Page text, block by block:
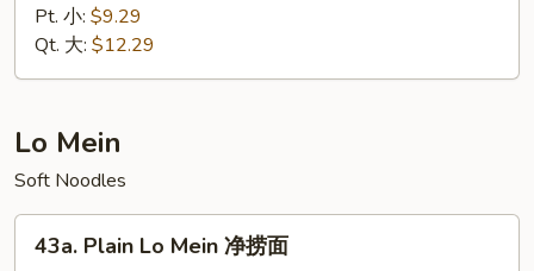
Special
Chop
Suey
楼
什
碎
Pt. 小: $9.29
Qt. 大: $12.29
Lo Mein
Soft Noodles
Plain
43a. Plain Lo Mein 净捞面